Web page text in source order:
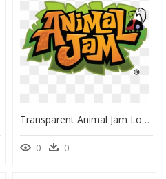
Transparent Animal Jam Logo, HD Png Download
0 0